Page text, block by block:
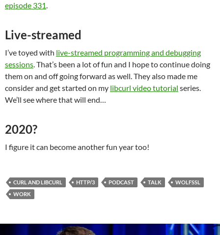
episode 331.
Live-streamed
I’ve toyed with live-streamed programming and debugging
sessions. That’s been a lot of fun and I hope to continue doing
them on and off going forward as well. They also made me
consider and get started on my libcurl video tutorial series.
We’ll see where that will end…
2020?
I figure it can become another fun year too!
CURL AND LIBCURL HTTP/3 PODCAST TALK
WOLFSSL
WORK